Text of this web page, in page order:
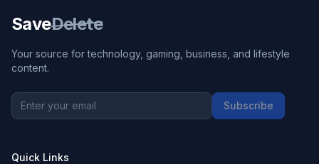
SaveDelete
Your source for technology, gaming, business, and lifestyle
content.
Subscribe
Quick Links